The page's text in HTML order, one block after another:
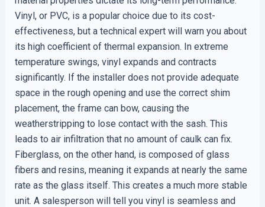
Vinyl, or PVC, is a popular choice due to its cost-
effectiveness, but a technical expert will warn you about
its high coefficient of thermal expansion. In extreme
temperature swings, vinyl expands and contracts
significantly. If the installer does not provide adequate
space in the rough opening and use the correct shim
placement, the frame can bow, causing the
weatherstripping to lose contact with the sash. This
leads to air infiltration that no amount of caulk can fix.
Fiberglass, on the other hand, is composed of glass
fibers and resins, meaning it expands at nearly the same
rate as the glass itself. This creates a much more stable
unit. A salesperson will tell you vinyl is seamless and